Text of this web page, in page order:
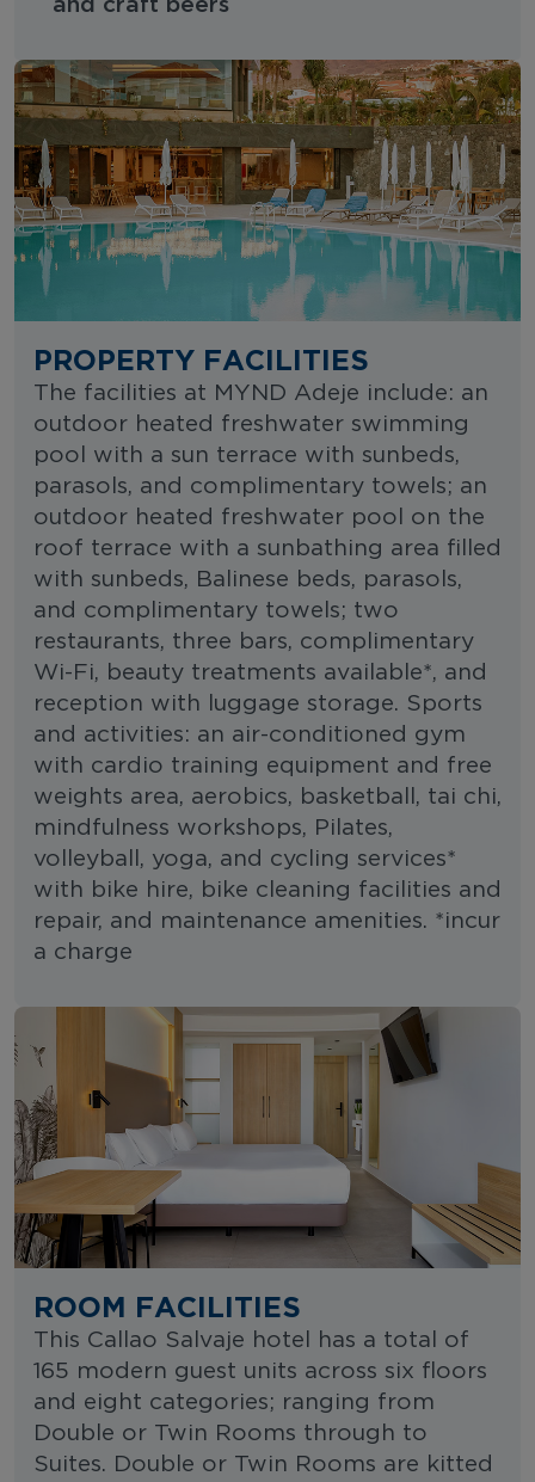
and craft beers
PROPERTY FACILITIES
The facilities at MYND Adeje include: an
outdoor heated freshwater swimming
pool with a sun terrace with sunbeds,
parasols, and complimentary towels; an
outdoor heated freshwater pool on the
roof terrace with a sunbathing area filled
with sunbeds, Balinese beds, parasols,
and complimentary towels; two
restaurants, three bars, complimentary
Wi-Fi, beauty treatments available*, and
reception with luggage storage. Sports
and activities: an air-conditioned gym
with cardio training equipment and free
weights area, aerobics, basketball, tai chi,
mindfulness workshops, Pilates,
volleyball, yoga, and cycling services*
with bike hire, bike cleaning facilities and
repair, and maintenance amenities. *incur
a charge
ROOM FACILITIES
This Callao Salvaje hotel has a total of
165 modern guest units across six floors
and eight categories; ranging from
Double or Twin Rooms through to
Suites. Double or Twin Rooms are kitted